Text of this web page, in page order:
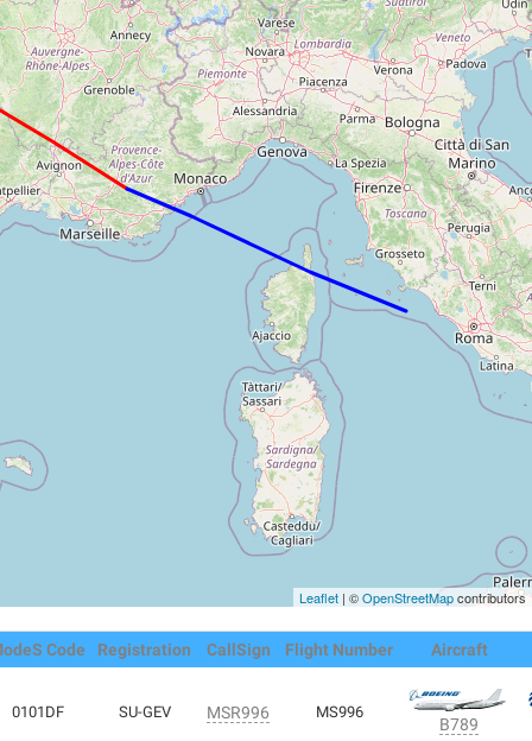
Leaflet | ©OpenStreetMapcontributors
Code Registration CallSign Flight Number Aircraft
0101DF SU-GEV MSR996 MS996
B789